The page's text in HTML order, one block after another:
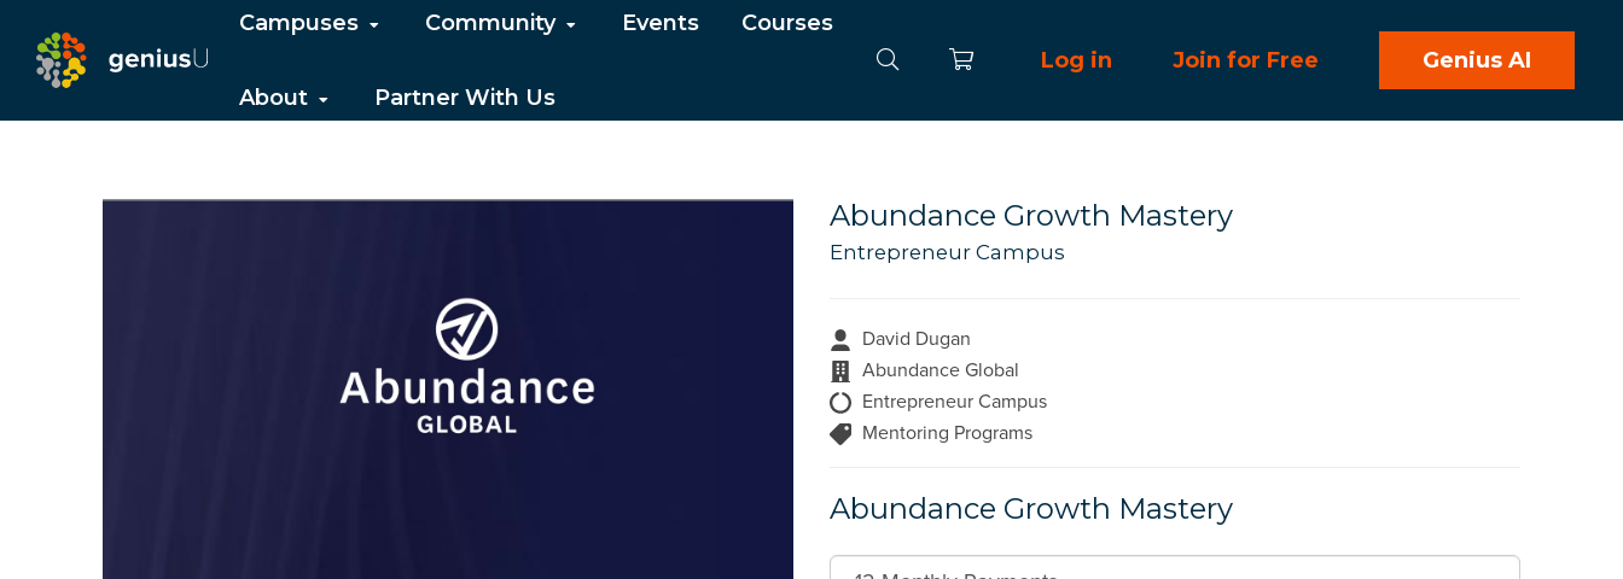
Campuses Community Events Courses
About Partner With Us
Log in Join for Free Genius AI
Abundance Growth Mastery
Entrepreneur Campus
David Dugan
Abundance Global
Entrepreneur Campus
Mentoring Programs
Abundance Growth Mastery